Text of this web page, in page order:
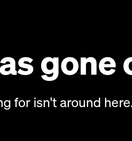
gone
for isn't around